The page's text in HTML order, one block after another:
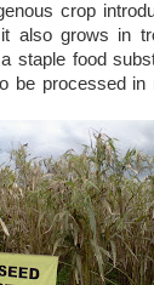
crop
also grows in
staple food
be processed